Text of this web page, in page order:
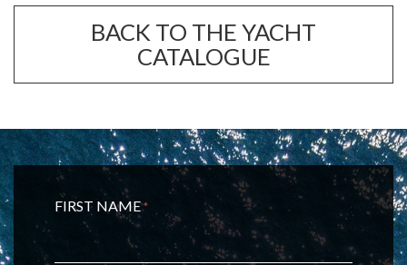
BACK TO THE YACHT
CATALOGUE
FIRST NAME*